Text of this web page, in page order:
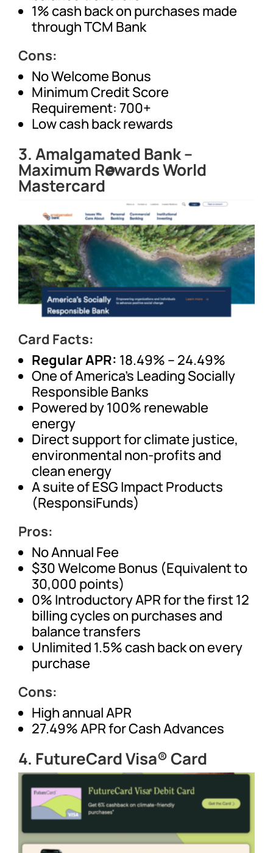
1% cash back on purchases made
through TCM Bank
Cons:
No Welcome Bonus
Minimum Credit Score
Requirement: 700+
Low cash back rewards
3.Amalgamated Bank –
Maximum Rewards World
Mastercard
®
Card Facts:
Regular APR: 18.49% – 24.49%
One of America’s Leading Socially
Responsible Banks
Powered by 100% renewable
energy
Direct support for climate justice,
environmental non-profits and
clean energy
A suite of ESG Impact Products
(ResponsiFunds)
Pros:
No Annual Fee
$30 Welcome Bonus (Equivalent to
30,000 points)
0% Introductory APR for the first 12
billing cycles on purchases and
balance transfers
Unlimited 1.5% cash back on every
purchase
Cons:
High annual APR
27.49% APR for Cash Advances
4. FutureCard Visa® Card